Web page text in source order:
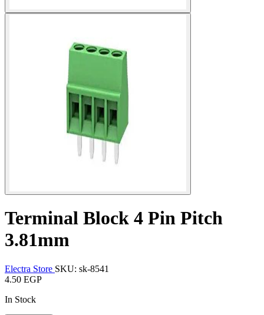
Terminal Block 4 Pin Pitch
3.81mm
Electra Store SKU: sk-8541
4.50 EGP
In Stock